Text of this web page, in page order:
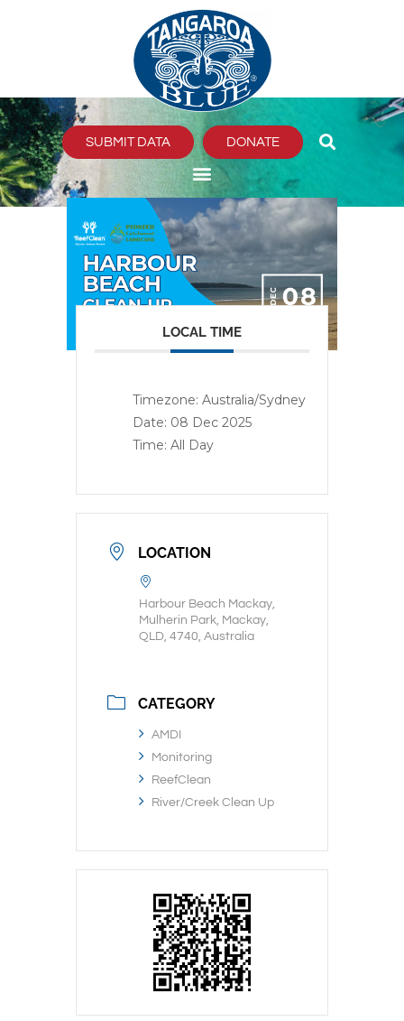
SUBMIT DATA DONATE
LOCAL TIME
Timezone: Australia/Sydney
Date: 08 Dec 2025
Time: All Day
LOCATION
Harbour Beach Mackay,
Mulherin Park, Mackay,
QLD, 4740, Australia
CATEGORY
AMDI
Monitoring
ReefClean
River/Creek Clean Up